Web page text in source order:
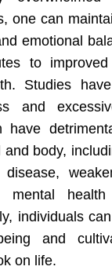
one can
emotional
to
Studies
and
have
and body,
mental
individuals
and
on life.